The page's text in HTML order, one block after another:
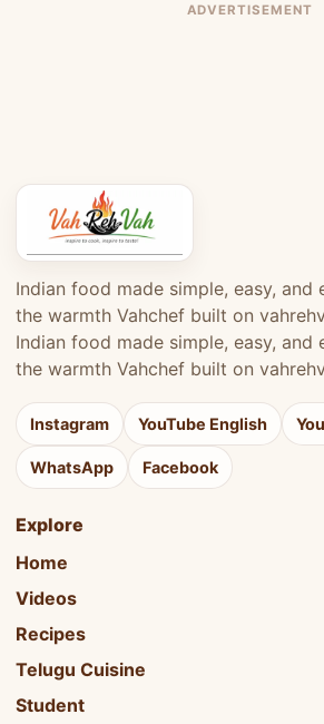
ADVERTISEMENT
Indian food made simple, easy,
the warmth Vahchef built on
Indian food made simple, easy,
the warmth Vahchef built on
Instagram YouTube English
WhatsApp Facebook
Explore
Home
Videos
Recipes
Telugu Cuisine
Student